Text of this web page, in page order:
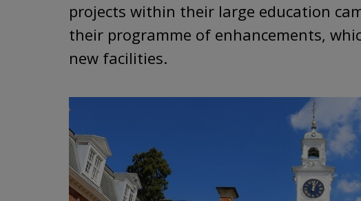
projects within their large education
their programme of enhancements,
new facilities.